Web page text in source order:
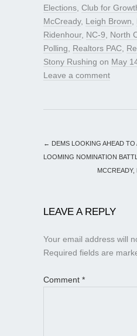
Elections, Club for
McCready, Leigh Brown,
Ridenhour, NC-9, North
Polling, Realtors PAC,
Stony Rushing on May
Leave a comment
← DEMS LOOKING AHEAD TO
LOOMING NOMINATION
MCCREADY,
LEAVE A REPLY
Your email address will
Required fields are
Comment *